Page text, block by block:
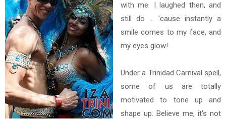
with me. I laughed then, and
still do ... 'cause instantly a
smile comes to my face, and
my eyes glow!
Under a Trinidad Carnival spell,
some of us are totally
motivated to tone up and
shape up. Believe me, it's not